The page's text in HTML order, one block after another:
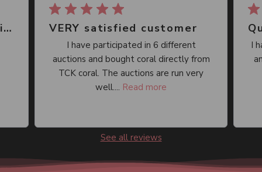
Great place, wide selection of unusual Corals VERY satisfied customer
I have participated in 6 different
auctions and bought coral directly from
TCK coral. The auctions are run very
well.... Read more
I
See all reviews